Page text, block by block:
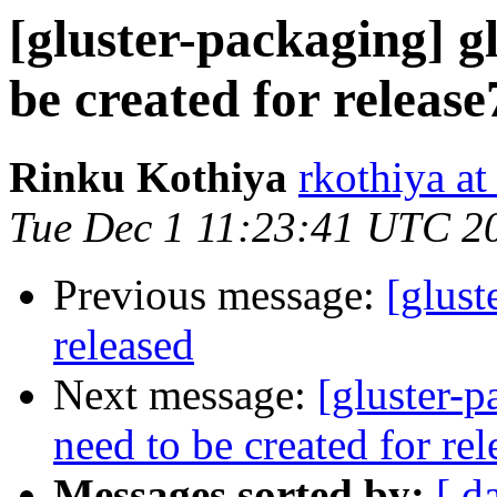
[gluster-packaging]
be created for
Rinku Kothiya rkothiya at
Tue Dec 1 11:23:41 UTC
Previous message:
released
Next message: [gluster-
need to be created for